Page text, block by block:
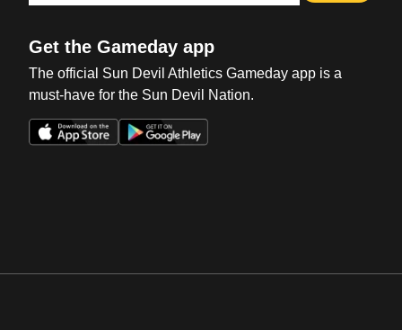
Get the Gameday app
The official Sun Devil Athletics Gameday app is a
must-have for the Sun Devil Nation.